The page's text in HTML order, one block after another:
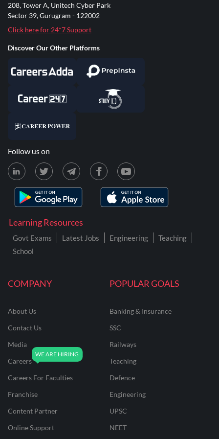
COMPANY
About Us
Contact Us
Media
Careers
Careers For Faculties
Franchise
Content Partner
Online Support
POPULAR GOALS
Banking & Insurance
SSC
Railways
Teaching
Defence
Engineering
UPSC
NEET
Learning Resources
Govt Exams Latest Jobs Engineering
Teaching
School
208, Tower A, Unitech Cyber Park
Sector 39, Gurugram - 122002
Click here for 24*7 Support
Discover Our Other Platforms
Follow us on